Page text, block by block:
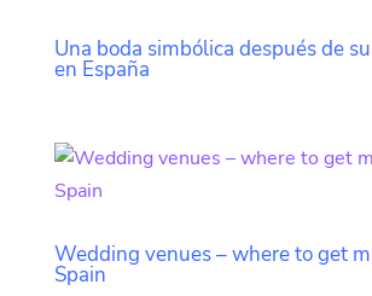
Una boda simbólica después de
en España
Wedding venues – where to get
Spain